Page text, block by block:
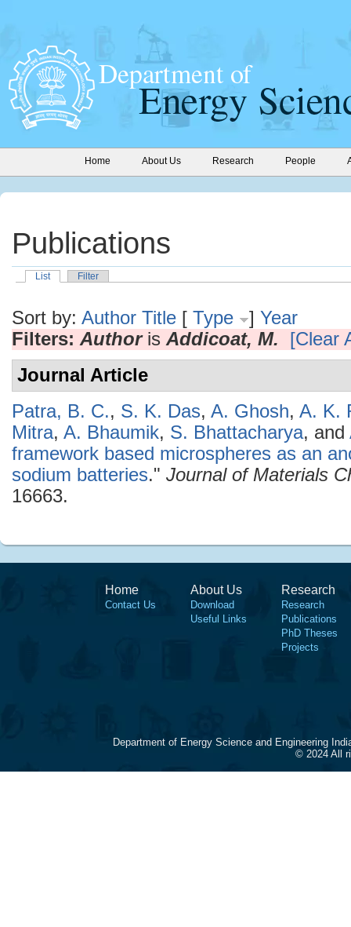
Home About Us Research People
Publications
List Filter
Sort by: Author Title [ Type ] Year
Filters: Authoris Addicoat, M.
[Clear
Journal Article
Patra, B. C., S. K. Das, A. Ghosh, A. K.
Mitra, A. Bhaumik, S. Bhattacharya, and
framework based microspheres as an
sodium batteries." Journal of Materials
16663.
Home
Contact Us
About Us
Download
Useful Links
Research
Research
Publications
PhD Theses
Projects
Department of Energy Science and Engineering
© 2024 All